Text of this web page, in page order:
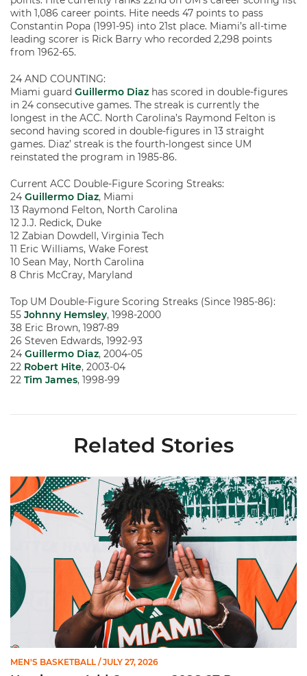
with 1,086 career points. Hite needs 47 points to pass
Constantin Popa (1991-95) into 21st place. Miami’s all-time
leading scorer is Rick Barry who recorded 2,298 points
from 1962-65.
24 AND COUNTING:
Miami guard Guillermo Diaz has scored in double-figures
in 24 consecutive games. The streak is currently the
longest in the ACC. North Carolina’s Raymond Felton is
second having scored in double-figures in 13 straight
games. Diaz’ streak is the fourth-longest since UM
reinstated the program in 1985-86.
Current ACC Double-Figure Scoring Streaks:
24 Guillermo Diaz, Miami
13 Raymond Felton, North Carolina
12 J.J. Redick, Duke
12 Zabian Dowdell, Virginia Tech
11 Eric Williams, Wake Forest
10 Sean May, North Carolina
8 Chris McCray, Maryland
Top UM Double-Figure Scoring Streaks (Since 1985-86):
55 Johnny Hemsley, 1998-2000
38 Eric Brown, 1987-89
26 Steven Edwards, 1992-93
24 Guillermo Diaz, 2004-05
22 Robert Hite, 2003-04
22 Tim James, 1998-99
Related Stories
Hurricanes Add Cason to 2026-27 Roster
MEN'S BASKETBALL / JULY 27, 2026